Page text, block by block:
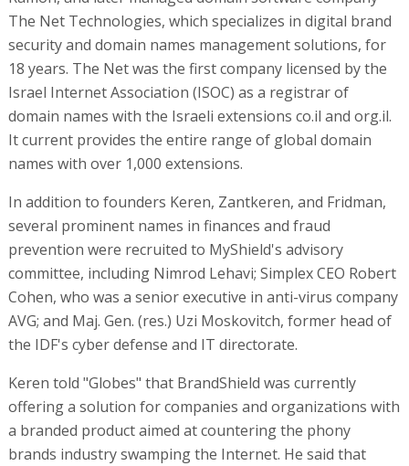
The Net Technologies, which specializes in digital brand
security and domain names management solutions, for
18 years. The Net was the first company licensed by the
Israel Internet Association (ISOC) as a registrar of
domain names with the Israeli extensions co.il and org.il.
It current provides the entire range of global domain
names with over 1,000 extensions.
In addition to founders Keren, Zantkeren, and Fridman,
several prominent names in finances and fraud
prevention were recruited to MyShield's advisory
committee, including Nimrod Lehavi; Simplex CEO Robert
Cohen, who was a senior executive in anti-virus company
AVG; and Maj. Gen. (res.) Uzi Moskovitch, former head of
the IDF's cyber defense and IT directorate.
Keren told "Globes" that BrandShield was currently
offering a solution for companies and organizations with
a branded product aimed at countering the phony
brands industry swamping the Internet. He said that